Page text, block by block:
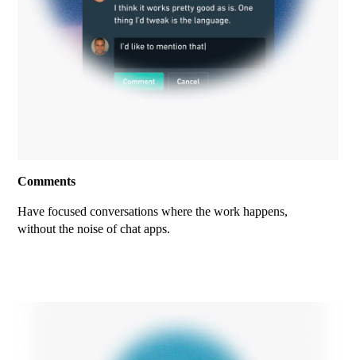
Comments
Have focused conversations where the work happens,
without the noise of chat apps.